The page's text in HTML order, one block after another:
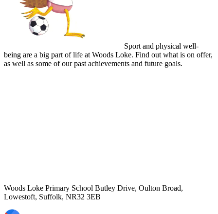
Sport and physical well-
being are a big part of life at Woods Loke. Find out what is on offer,
as well as some of our past achievements and future goals.
Woods Loke Primary School Butley Drive, Oulton Broad,
Lowestoft, Suffolk, NR32 3EB